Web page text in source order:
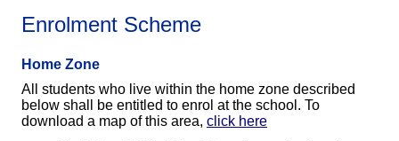
Enrolment Scheme
Home Zone
All students who live within the home zone described
below shall be entitled to enrol at the school. To
download a map of this area, click here